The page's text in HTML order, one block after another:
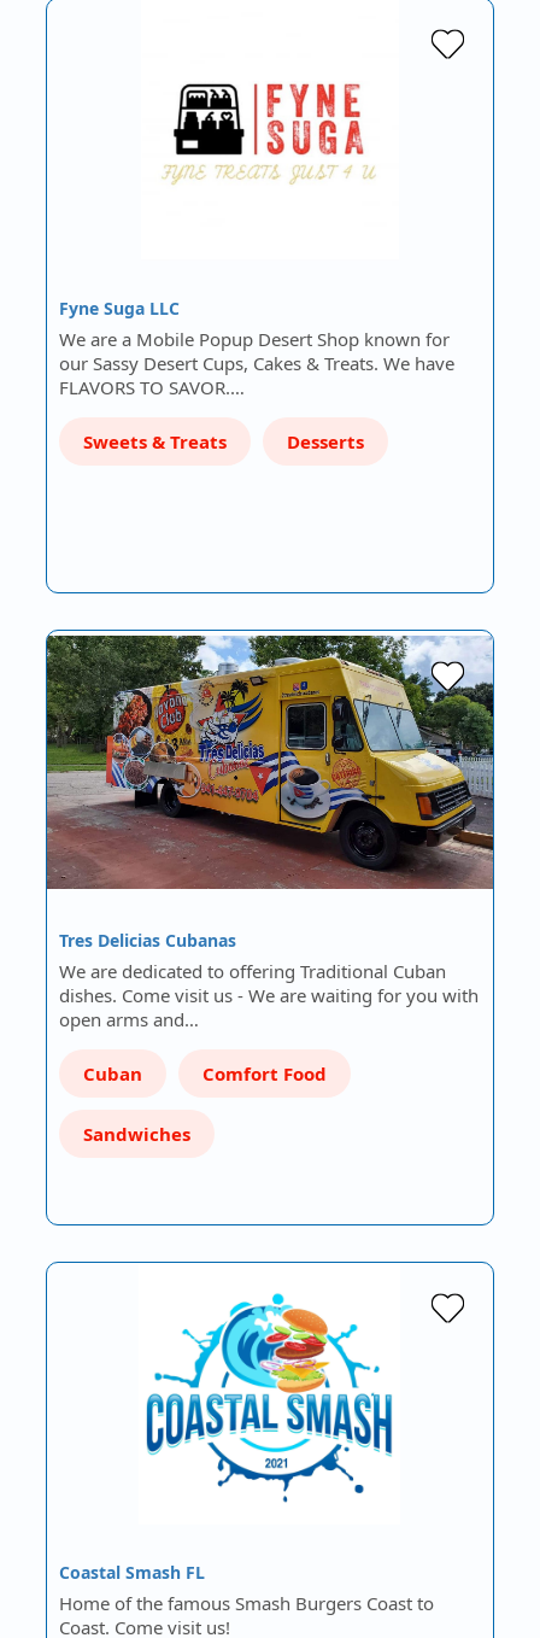
Fyne Suga LLC
We are a Mobile Popup Desert Shop known for
our Sassy Desert Cups, Cakes & Treats. We have
FLAVORS TO SAVOR.…
Sweets & Treats Desserts
Tres Delicias Cubanas
We are dedicated to offering Traditional Cuban
dishes. Come visit us - We are waiting for you with
open arms and…
Cuban Comfort Food
Sandwiches
Coastal Smash FL
Home of the famous Smash Burgers Coast to
Coast. Come visit us!